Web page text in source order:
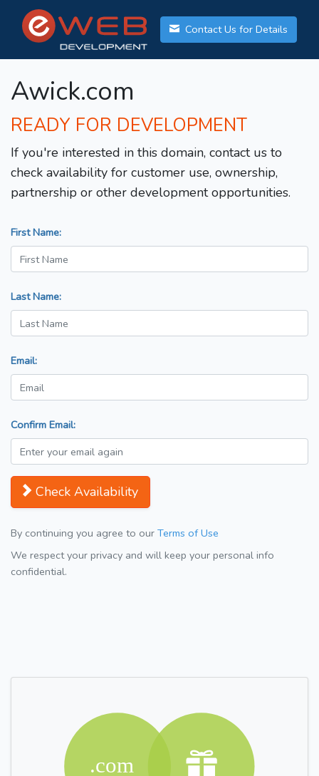
Contact Us for Details
Awick.com
READY FOR DEVELOPMENT
If you're interested in this domain, contact us to
check availability for customer use, ownership,
partnership or other development opportunities.
First Name:
Last Name:
Email:
Confirm Email:
Check Availability
By continuing you agree to our Terms of Use
We respect your privacy and will keep your personal info
confidential.